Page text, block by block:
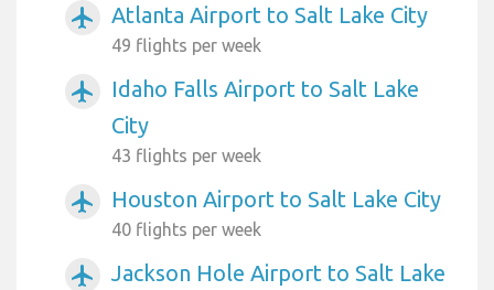
airplanemode_active Atlanta Airport to Salt Lake City
49 flights per week
airplanemode_active
Idaho Falls Airport to Salt Lake
City
43 flights per week
airplanemode_active Houston Airport to Salt Lake City
40 flights per week
airplanemode_active
Jackson Hole Airport to Salt Lake